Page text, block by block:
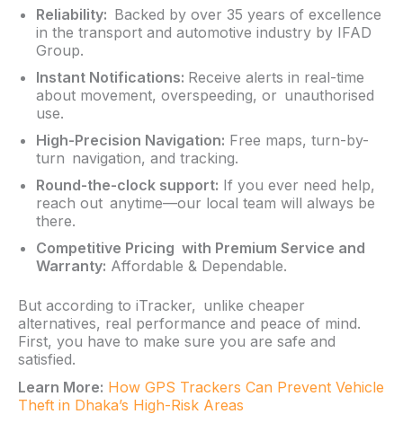
Reliability: Backed by over 35 years of excellence
in the transport and automotive industry by IFAD
Group.
Instant Notifications: Receive alerts in real-time
about movement, overspeeding, or unauthorised
use.
High-Precision Navigation: Free maps, turn-by-
turn navigation, and tracking.
Round-the-clock support: If you ever need help,
reach out anytime—our local team will always be
there.
Competitive Pricing with Premium Service and
Warranty: Affordable & Dependable.
But according to iTracker, unlike cheaper
alternatives, real performance and peace of mind.
First, you have to make sure you are safe and
satisfied.
Learn More: How GPS Trackers Can Prevent Vehicle
Theft in Dhaka’s High-Risk Areas